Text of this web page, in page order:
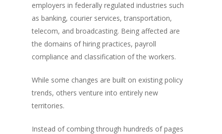
employers in federally regulated industries such
as banking, courier services, transportation,
telecom, and broadcasting. Being affected are
the domains of hiring practices, payroll
compliance and classification of the workers.
While some changes are built on existing policy
trends, others venture into entirely new
territories.
Instead of combing through hundreds of pages